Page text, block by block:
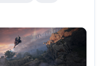
in an epic narrative
Play solo or join a
or competitive